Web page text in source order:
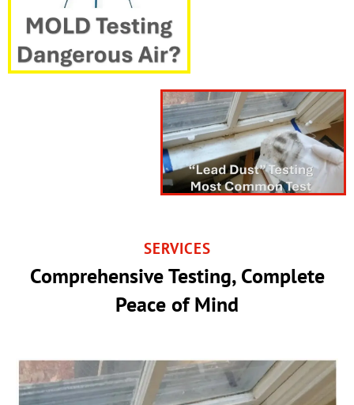
SERVICES
Comprehensive Testing, Complete
Peace of Mind